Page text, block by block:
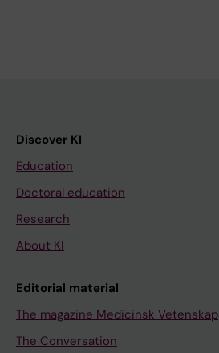
Discover KI
Education
Doctoral education
Research
About KI
Editorial material
The magazine Medicinsk Vetenskap
The Conversation